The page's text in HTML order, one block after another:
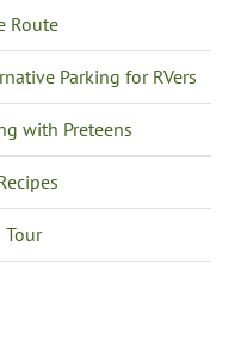
Route
Parking for RVers
with Preteens